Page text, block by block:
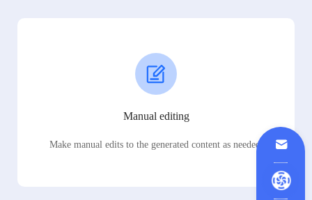
Manual editing
Make manual edits to the generated content as needed.